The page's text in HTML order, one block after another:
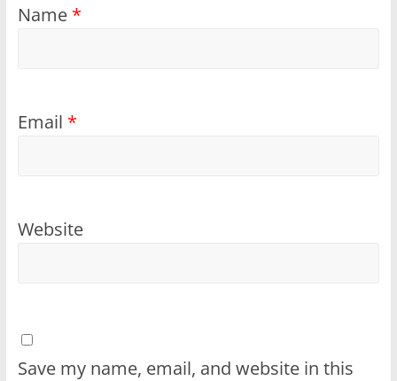
Name *
Email *
Website
Save my name, email, and website in this